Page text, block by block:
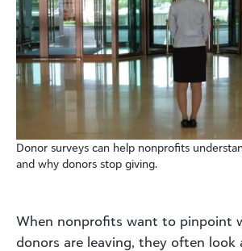
Donor surveys can help nonprofits
and why donors stop giving.
When nonprofits want to pinpoint
donors are leaving, they often